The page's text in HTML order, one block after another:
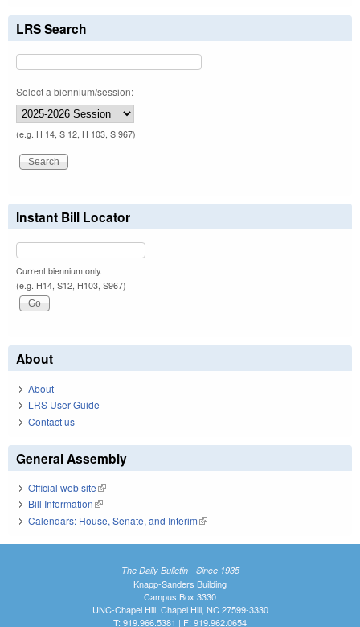
LRS Search
Select a biennium/session:
(e.g. H 14, S 12, H 103, S 967)
Instant Bill Locator
Current biennium only.
(e.g. H14, S12, H103, S967)
About
About
LRS User Guide
Contact us
General Assembly
Official web site(link is external)
Bill Information(link is external)
Calendars: House, Senate, and Interim(link is external)
The Daily Bulletin - Since 1935
Knapp-Sanders Building
Campus Box 3330
UNC-Chapel Hill, Chapel Hill, NC 27599-3330
T: 919.966.5381 | F: 919.962.0654